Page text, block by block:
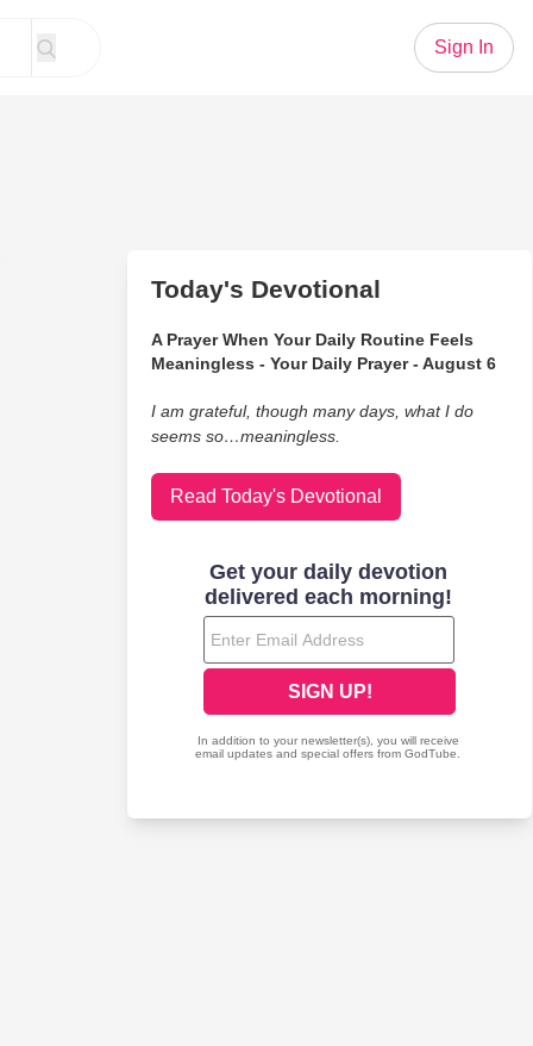
Sign In
Today's Devotional
A Prayer When Your Daily Routine Feels
Meaningless - Your Daily Prayer - August 6
I am grateful, though many days, what I do
seems so…meaningless.
Read Today's Devotional